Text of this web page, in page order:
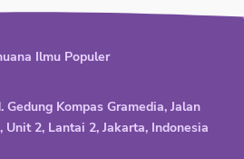
Gedung Kompas Gramedia, Jalan
2, Lantai 2, Jakarta, Indonesia